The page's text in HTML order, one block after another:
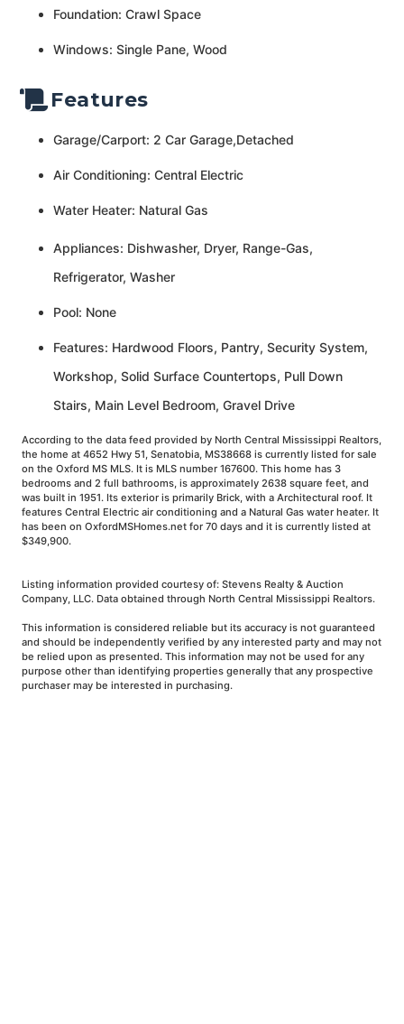
Foundation: Crawl Space
Windows: Single Pane, Wood
Features
Garage/Carport: 2 Car Garage,Detached
Air Conditioning: Central Electric
Water Heater: Natural Gas
Appliances: Dishwasher, Dryer, Range-Gas,
Refrigerator, Washer
Pool: None
Features: Hardwood Floors, Pantry, Security System,
Workshop, Solid Surface Countertops, Pull Down
Stairs, Main Level Bedroom, Gravel Drive
According to the data feed provided by North Central Mississippi Realtors,
the home at 4652 Hwy 51, Senatobia, MS38668 is currently listed for sale
on the Oxford MS MLS. It is MLS number 167600. This home has 3
bedrooms and 2 full bathrooms, is approximately 2638 square feet, and
was built in 1951. Its exterior is primarily Brick, with a Architectural roof. It
features Central Electric air conditioning and a Natural Gas water heater. It
has been on OxfordMSHomes.net for 70 days and it is currently listed at
$349,900.
Listing information provided courtesy of: Stevens Realty & Auction
Company, LLC. Data obtained through North Central Mississippi Realtors.
This information is considered reliable but its accuracy is not guaranteed
and should be independently verified by any interested party and may not
be relied upon as presented. This information may not be used for any
purpose other than identifying properties generally that any prospective
purchaser may be interested in purchasing.